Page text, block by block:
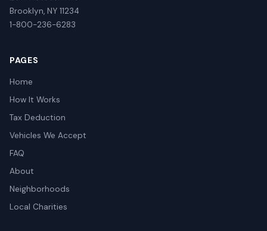
Brooklyn, NY 11234
1-800-236-6283
PAGES
Home
How It Works
Tax Deduction
Vehicles We Accept
FAQ
About
Neighborhoods
Local Charities